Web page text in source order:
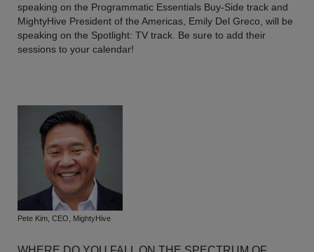
speaking on the Programmatic Essentials Buy-Side track and
MightyHive President of the Americas, Emily Del Greco, will be
speaking on the Spotlight: TV track. Be sure to add their
sessions to your calendar!
Pete Kim, CEO, MightyHive